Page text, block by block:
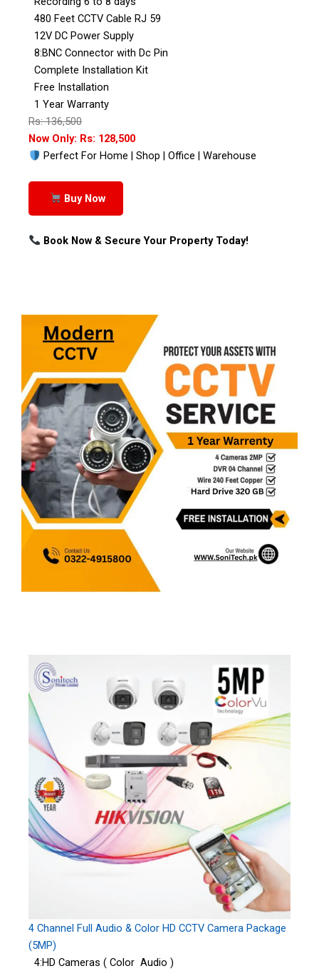
480 Feet CCTV Cable RJ 59
12V DC Power Supply
8:BNC Connector with Dc Pin
Complete Installation Kit
Free Installation
1 Year Warranty
Rs: 136,500
Now Only: Rs: 128,500
Perfect For Home | Shop | Office | Warehouse
Buy Now
Book Now & Secure Your Property Today!
4 Channel Full Audio & Color HD CCTV Camera Package
(5MP)
4:HD Cameras ( Color Audio )